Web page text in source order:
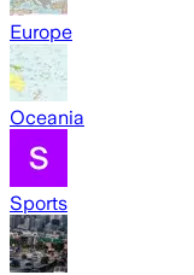
Europe
Oceania
Sports